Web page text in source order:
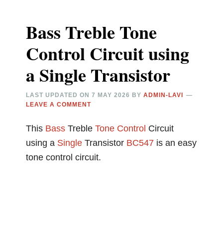
Bass Treble Tone
Control Circuit using
a Single Transistor
LAST UPDATED ON7 MAY 2026 BYADMIN-LAVI
LEAVE A COMMENT
This Bass TrebleTone Control Circuit
using a Single Transistor BC547 is an easy
tone control circuit.